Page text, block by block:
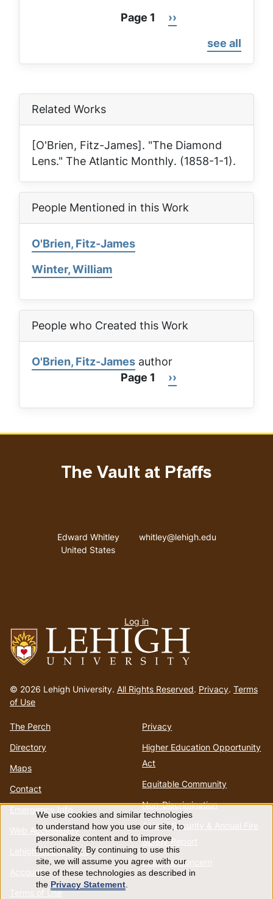
Page 1
Next
››
see all
Related Works
[O'Brien, Fitz-James]. "The Diamond
Lens." The Atlantic Monthly. (1858-1-1).
People Mentioned in this Work
O'Brien, Fitz-James
Winter, William
People who Created this Work
O'Brien, Fitz-James author
Page 1
Next
››
to
homepage
© 2026 Lehigh University. All Rights Reserved. Privacy. Terms
of Use
The Perch
Directory
Maps
Contact
Emergency Info
Web Accessibility
Lehigh Mobile Apps
Account
Terms of Use
Privacy
Higher Education Opportunity
Act
Equitable Community
Non-Discrimination
Annual Security & Annual Fire
Safety Report
Report a Concern
The Vault at Pfaffs
Address
Edward Whitley
United States
Email address
whitley@lehigh.edu
menu
Log in
Use
of
personal
We use cookies and similar technologies
to understand how you use our site, to
personalize content and to improve
functionality. By continuing to use this
site, we will assume you agree with our
use of these technologies as described in
the Privacy Statement.